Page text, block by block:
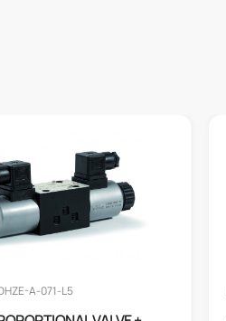
A-071-L5